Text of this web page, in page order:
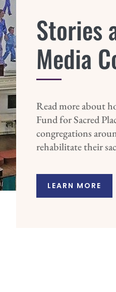
Stories
Media
Read more about
Fund for Sacred
congregations
rehabilitate their
LEARN MORE